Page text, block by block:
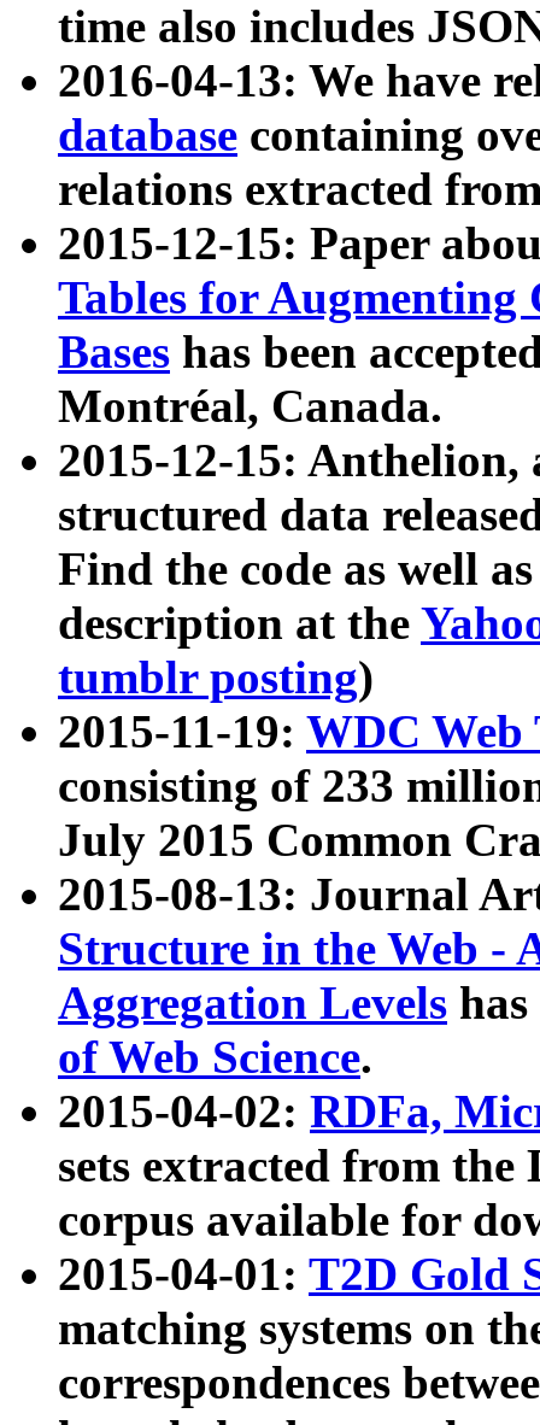
time also includes
2016-04-13: We have
database containing
relations extracted
2015-12-15: Paper
Tables for Augmenting
Bases has been
Montréal, Canada.
2015-12-15: Anthelion,
structured data
Find the code as well
description at the
tumblr posting)
2015-11-19: WDC Web
consisting of 233
July 2015 Common
2015-08-13: Journal
Structure in the Web -
Aggregation Levels
of Web Science.
2015-04-02: RDFa,
sets extracted from the
corpus available for
2015-04-01: T2D Gold
matching systems on
correspondences